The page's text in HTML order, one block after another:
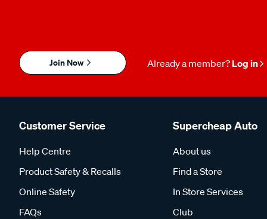
Join Now Already a member? Log in
Customer Service
Help Centre
Product Safety & Recalls
Online Safety
FAQs
Supercheap Auto
About us
Find a Store
In Store Services
Club